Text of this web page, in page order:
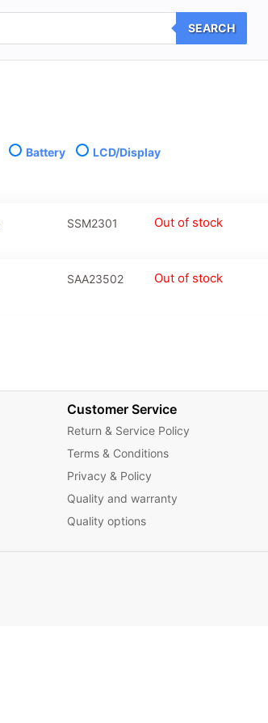
SEARCH
Battery
LCD/Display
SSM2301 Out of stock
SAA23502 Out of stock
Customer Service
Return & Service Policy
Terms & Conditions
Privacy & Policy
Quality and warranty
Quality options